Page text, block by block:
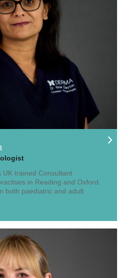
UK trained Consultant
in Reading and Oxford.
both paediatric and adult